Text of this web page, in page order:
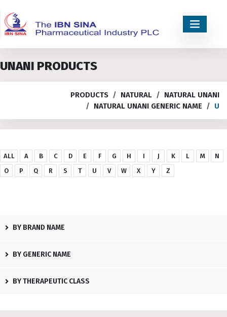
UNANI PRODUCTS
PRODUCTS NATURAL
NATURAL UNANI
NATURAL UNANI GENERIC NAME
U
ALL A B C D E F G H I J K L M
N
O
P Q R S T U V W X Y Z
BY BRAND NAME
BY GENERIC NAME
BY THERAPEUTIC CLASS